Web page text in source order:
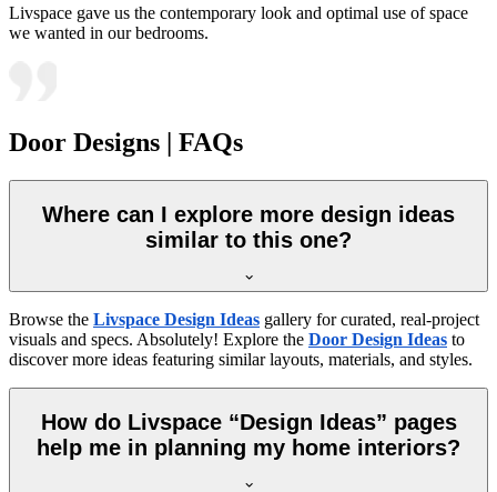
Livspace gave us the contemporary look and optimal use of space
we wanted in our bedrooms.
Door Designs | FAQs
Where can I explore more design ideas
similar to this one?
Browse the Livspace Design Ideas gallery for curated, real-project
visuals and specs. Absolutely! Explore the Door Design Ideas to
discover more ideas featuring similar layouts, materials, and styles.
How do Livspace “Design Ideas” pages
help me in planning my home interiors?